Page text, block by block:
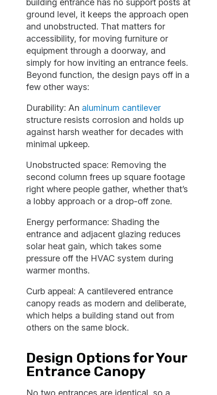
building entrance has no support posts at
ground level, it keeps the approach open
and unobstructed. That matters for
accessibility, for moving furniture or
equipment through a doorway, and
simply for how inviting an entrance feels.
Beyond function, the design pays off in a
few other ways:
Durability: An aluminum cantilever
structure resists corrosion and holds up
against harsh weather for decades with
minimal upkeep.
Unobstructed space: Removing the
second column frees up square footage
right where people gather, whether that’s
a lobby approach or a drop-off zone.
Energy performance: Shading the
entrance and adjacent glazing reduces
solar heat gain, which takes some
pressure off the HVAC system during
warmer months.
Curb appeal: A cantilevered entrance
canopy reads as modern and deliberate,
which helps a building stand out from
others on the same block.
Design Options for Your
Entrance Canopy
No two entrances are identical, so a